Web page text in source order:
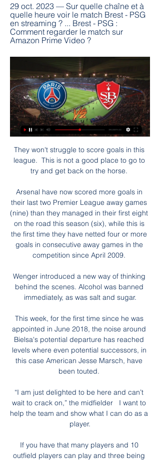
29 oct. 2023 — Sur quelle chaîne et à
quelle heure voir le match Brest - PSG
en streaming ? ... Brest - PSG :
Comment regarder le match sur
Amazon Prime Video ?
They won't struggle to score goals in this
league.  This is not a good place to go to
try and get back on the horse.
Arsenal have now scored more goals in
their last two Premier League away games
(nine) than they managed in their first eight
on the road this season (six), while this is
the first time they have netted four or more
goals in consecutive away games in the
competition since April 2009.
Wenger introduced a new way of thinking
behind the scenes. Alcohol was banned
immediately, as was salt and sugar.
This week, for the first time since he was
appointed in June 2018, the noise around
Bielsa's potential departure has reached
levels where even potential successors, in
this case American Jesse Marsch, have
been touted.
“I am just delighted to be here and can’t
wait to crack on,” the midfielder   I want to
help the team and show what I can do as a
player.
If you have that many players and 10
outfield players can play and three being